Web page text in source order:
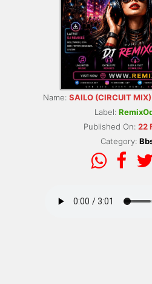
Name: SAILO (CIRCUIT
Label:
Published On: 22
Category: